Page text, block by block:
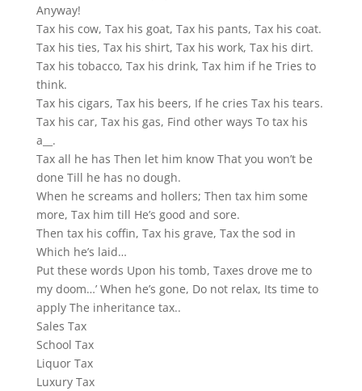
Anyway!
Tax his cow, Tax his goat, Tax his pants, Tax his coat.
Tax his ties, Tax his shirt, Tax his work, Tax his dirt.
Tax his tobacco, Tax his drink, Tax him if he Tries to
think.
Tax his cigars, Tax his beers, If he cries Tax his tears.
Tax his car, Tax his gas, Find other ways To tax his
a__.
Tax all he has Then let him know That you won’t be
done Till he has no dough.
When he screams and hollers; Then tax him some
more, Tax him till He’s good and sore.
Then tax his coffin, Tax his grave, Tax the sod in
Which he’s laid…
Put these words Upon his tomb, Taxes drove me to
my doom…’ When he’s gone, Do not relax, Its time to
apply The inheritance tax..
Sales Tax
School Tax
Liquor Tax
Luxury Tax